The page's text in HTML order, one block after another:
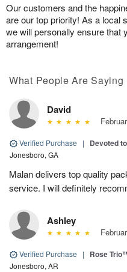
Our customers and the
are our top priority! As a local
we will personally ensure that
arrangement!
What People Are Saying
David
Verified Purchase | Devoted
Jonesboro, GA
Malan delivers top quality
service. I will definitely
Ashley
Verified Purchase | Rose
Jonesboro, AR